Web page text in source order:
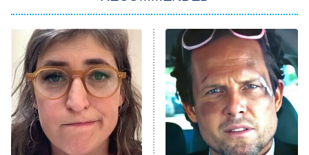
11:59 PM
ET
My Adventures With Superman
READ MORE